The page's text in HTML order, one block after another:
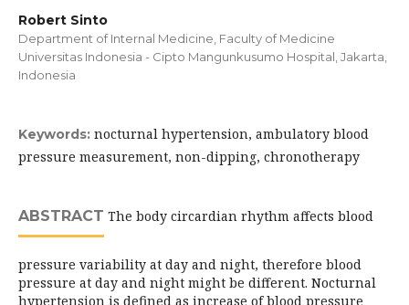
Robert Sinto
Department of Internal Medicine, Faculty of Medicine
Universitas Indonesia - Cipto Mangunkusumo Hospital, Jakarta,
Indonesia
Keywords: nocturnal hypertension, ambulatory blood
pressure measurement, non-dipping, chronotherapy
ABSTRACT The body circardian rhythm affects blood
pressure variability at day and night, therefore blood
pressure at day and night might be different. Nocturnal
hypertension is defined as increase of blood pressure